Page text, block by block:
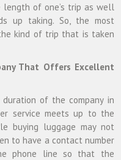
length of one’s trip as well
up taking. So, the most
kind of trip that is taken
That Offers Excellent
of the company in
service meets up to the
buying luggage may not
to have a contact number
phone line so that the